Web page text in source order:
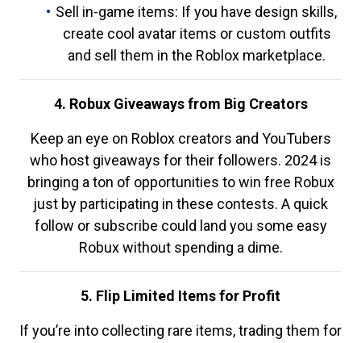
Sell in-game items: If you have design skills,
create cool avatar items or custom outfits
and sell them in the Roblox marketplace.
4. Robux Giveaways from Big Creators
Keep an eye on Roblox creators and YouTubers
who host giveaways for their followers. 2024 is
bringing a ton of opportunities to win free Robux
just by participating in these contests. A quick
follow or subscribe could land you some easy
Robux without spending a dime.
5. Flip Limited Items for Profit
If you’re into collecting rare items, trading them for